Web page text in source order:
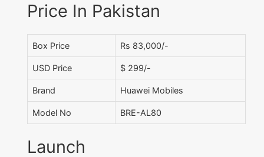
Price In Pakistan
Box Price Rs 83,000/-
USD Price $ 299/-
Brand Huawei Mobiles
Model No BRE-AL80
Launch